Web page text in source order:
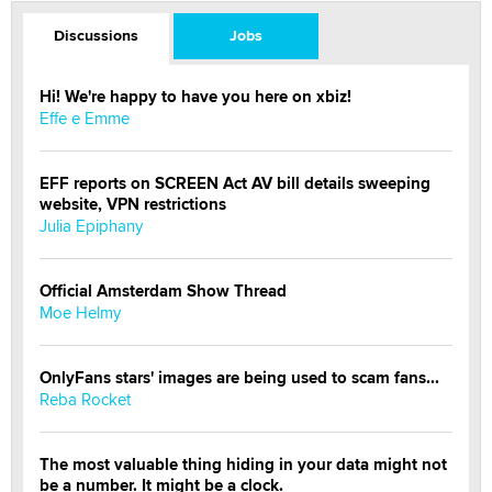
Discussions Jobs
Hi! We're happy to have you here on xbiz!
Effe e Emme
EFF reports on SCREEN Act AV bill details sweeping
website, VPN restrictions
Julia Epiphany
Official Amsterdam Show Thread
Moe Helmy
OnlyFans stars' images are being used to scam fans...
Reba Rocket
The most valuable thing hiding in your data might not
be a number. It might be a clock.